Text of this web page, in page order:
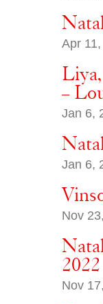
Apr
–
Jan 6,
Jan 6,
Nov
2022
Nov